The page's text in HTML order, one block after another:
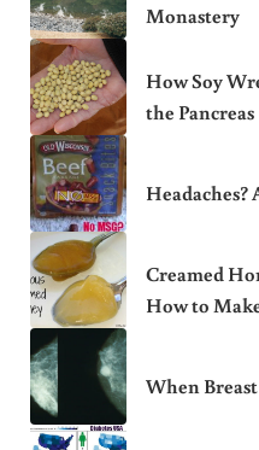
Monastery
How Soy
the Pancreas
Headaches?
Creamed
How to
When